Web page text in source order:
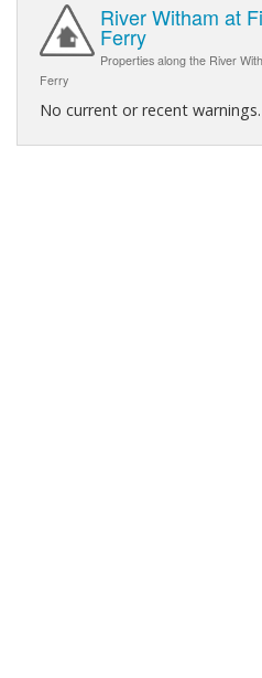
River Witham at
Ferry
Properties along the River
Ferry
No current or recent warnings.